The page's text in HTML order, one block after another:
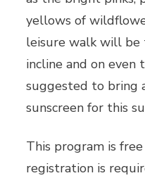
yellows of
leisure walk will
incline and on even
suggested to bring
sunscreen for this
This program is
registration is